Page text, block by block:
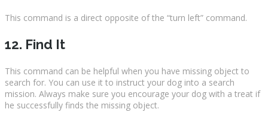
This command is a direct opposite of the “turn left” command.
12. Find It
This command can be helpful when you have missing object to
search for. You can use it to instruct your dog into a search
mission. Always make sure you encourage your dog with a treat if
he successfully finds the missing object.